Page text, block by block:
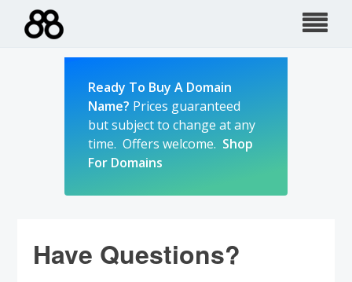
Ready To Buy A Domain
Name? Prices guaranteed
but subject to change at any
time. Offers welcome. Shop
For Domains
Have Questions?